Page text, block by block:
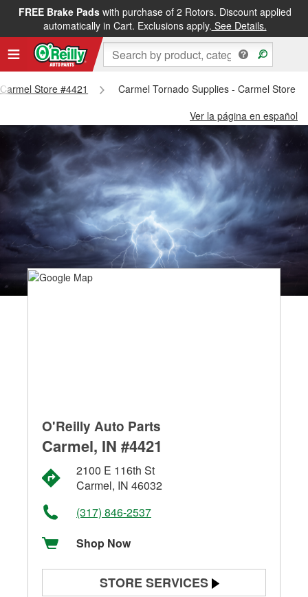
FREE Brake Padswith purchase of 2 Rotors. Discount applied
automatically in Cart. Exclusions apply. See Details.
Store #4421
Carmel Tornado Supplies - Carmel Store
Ver la página en español
O'Reilly Auto Parts
Carmel, IN #4421
2100 E 116th St
Carmel, IN 46032
(317) 846-2537
Shop Now
STORE SERVICES